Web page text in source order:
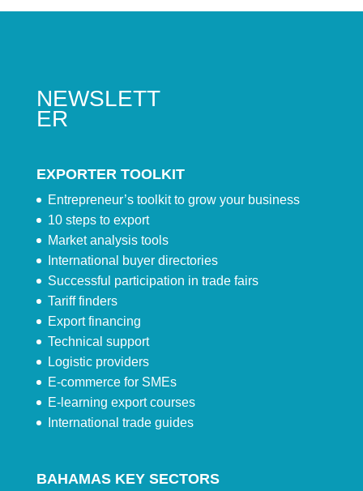
NEWSLETT
ER
EXPORTER TOOLKIT
Entrepreneur’s toolkit to grow your business
10 steps to export
Market analysis tools
International buyer directories
Successful participation in trade fairs
Tariff finders
Export financing
Technical support
Logistic providers
E-commerce for SMEs
E-learning export courses
International trade guides
BAHAMAS KEY SECTORS